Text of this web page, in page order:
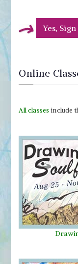
Yes,
Online
All classes include